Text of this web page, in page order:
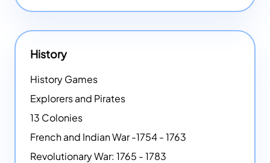
History
History Games
Explorers and Pirates
13 Colonies
French and Indian War -1754 - 1763
Revolutionary War: 1765 - 1783